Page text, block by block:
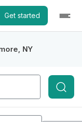
Get started
NY